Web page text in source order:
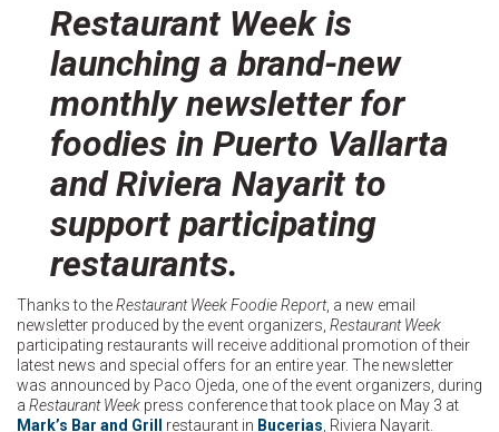
Restaurant Week is
launching a brand-new
monthly newsletter for
foodies in Puerto Vallarta
and Riviera Nayarit to
support participating
restaurants.
Thanks to theRestaurant Week Foodie Report, a new email
newsletter produced by the event organizers, Restaurant Week
participating restaurants will receive additional promotion of their
latest news and special offers for an entire year. The newsletter
was announced by Paco Ojeda, one of the event organizers, during
a Restaurant Week press conference that took place on May 3 at
Mark’s Bar and Grill restaurant in Bucerias , Riviera Nayarit.